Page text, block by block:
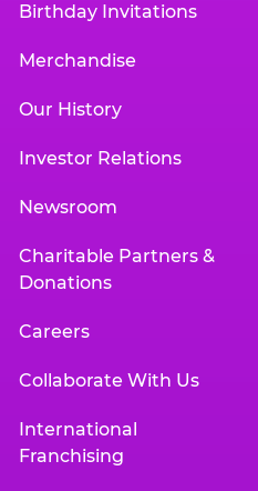
Birthday Invitations
Merchandise
Our History
Investor Relations
Newsroom
Charitable Partners &
Donations
Careers
Collaborate With Us
International
Franchising